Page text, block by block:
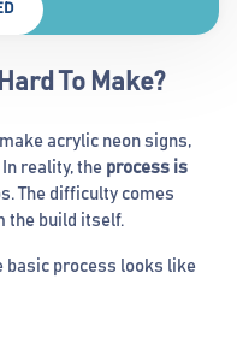
To Make?
acrylic neon signs,
reality, the process is
The difficulty comes
the build itself.
basic process looks like